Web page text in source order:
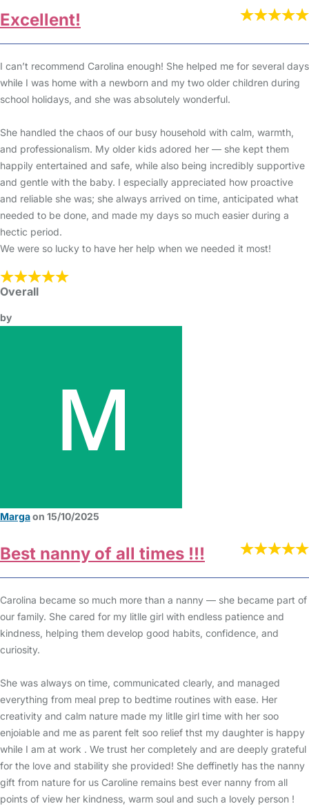
Excellent!
I can’t recommend Carolina enough! She helped me for several days
while I was home with a newborn and my two older children during
school holidays, and she was absolutely wonderful.
She handled the chaos of our busy household with calm, warmth,
and professionalism. My older kids adored her — she kept them
happily entertained and safe, while also being incredibly supportive
and gentle with the baby. I especially appreciated how proactive
and reliable she was; she always arrived on time, anticipated what
needed to be done, and made my days so much easier during a
hectic period.
We were so lucky to have her help when we needed it most!
Overall
by
Margaon 15/10/2025
Best nanny of all times !!!
Carolina became so much more than a nanny — she became part of
our family. She cared for my litlle girl with endless patience and
kindness, helping them develop good habits, confidence, and
curiosity.
She was always on time, communicated clearly, and managed
everything from meal prep to bedtime routines with ease. Her
creativity and calm nature made my litlle girl time with her soo
enjoiable and me as parent felt soo relief thst my daughter is happy
while I am at work . We trust her completely and are deeply grateful
for the love and stability she provided! She deffinetly has the nanny
gift from nature for us Caroline remains best ever nanny from all
points of view her kindness, warm soul and such a lovely person !